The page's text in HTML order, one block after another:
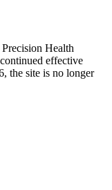
Health
effective
the site is no longer